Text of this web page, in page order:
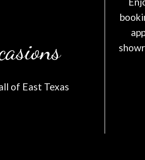
of East Texas